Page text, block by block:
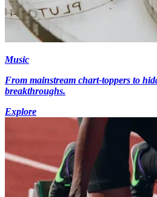
Music
From mainstream chart-toppers to
breakthroughs.
Explore